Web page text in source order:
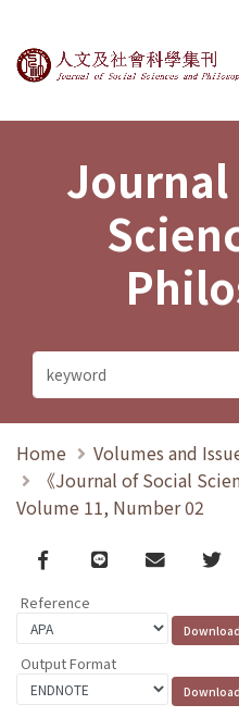
Journal of
Journal
Home
Volumes and
《Journal of Social
Volume 11, Number 02
Facebook
line email
Reference
Output Format